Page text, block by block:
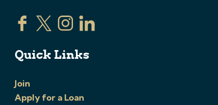
Quick Links
Join
Apply for a Loan